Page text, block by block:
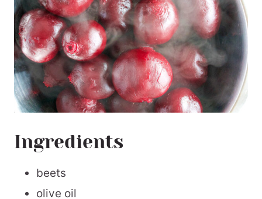
Ingredients
beets
olive oil